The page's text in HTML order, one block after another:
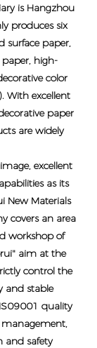
is Hangzhou
produces six
surface paper,
high-
color
With excellent
paper
are widely
excellent
as its
New Materials
covers an area
workshop of
aim at the
control the
and stable
quality
and safety